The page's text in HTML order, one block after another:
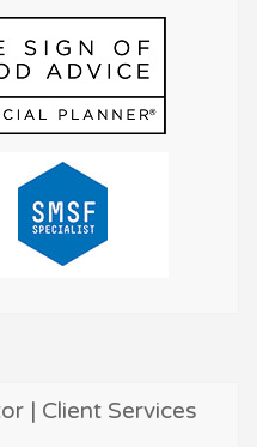
| Client Services